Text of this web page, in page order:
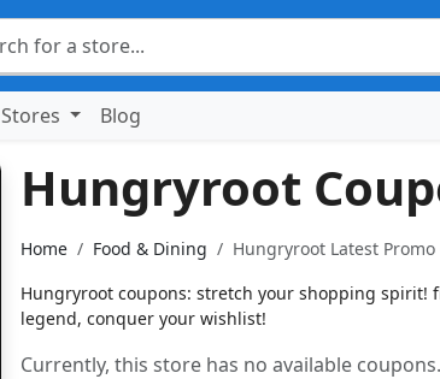
Stores Blog
Hungryroot
Home Food & Dining
Hungryroot Latest
Hungryroot coupons: stretch your shopping spirit!
legend, conquer your wishlist!
Currently, this store has no available coupons.